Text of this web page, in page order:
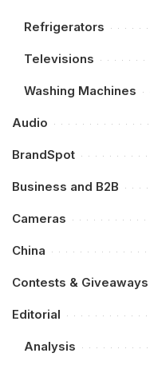
Refrigerators
Televisions
Washing Machines
Audio
BrandSpot
Business and B2B
Cameras
China
Contests & Giveaways
Editorial
Analysis